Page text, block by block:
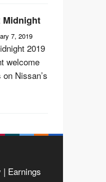
Midnight
7, 2019
2019
welcome
Nissan’s
| Earnings